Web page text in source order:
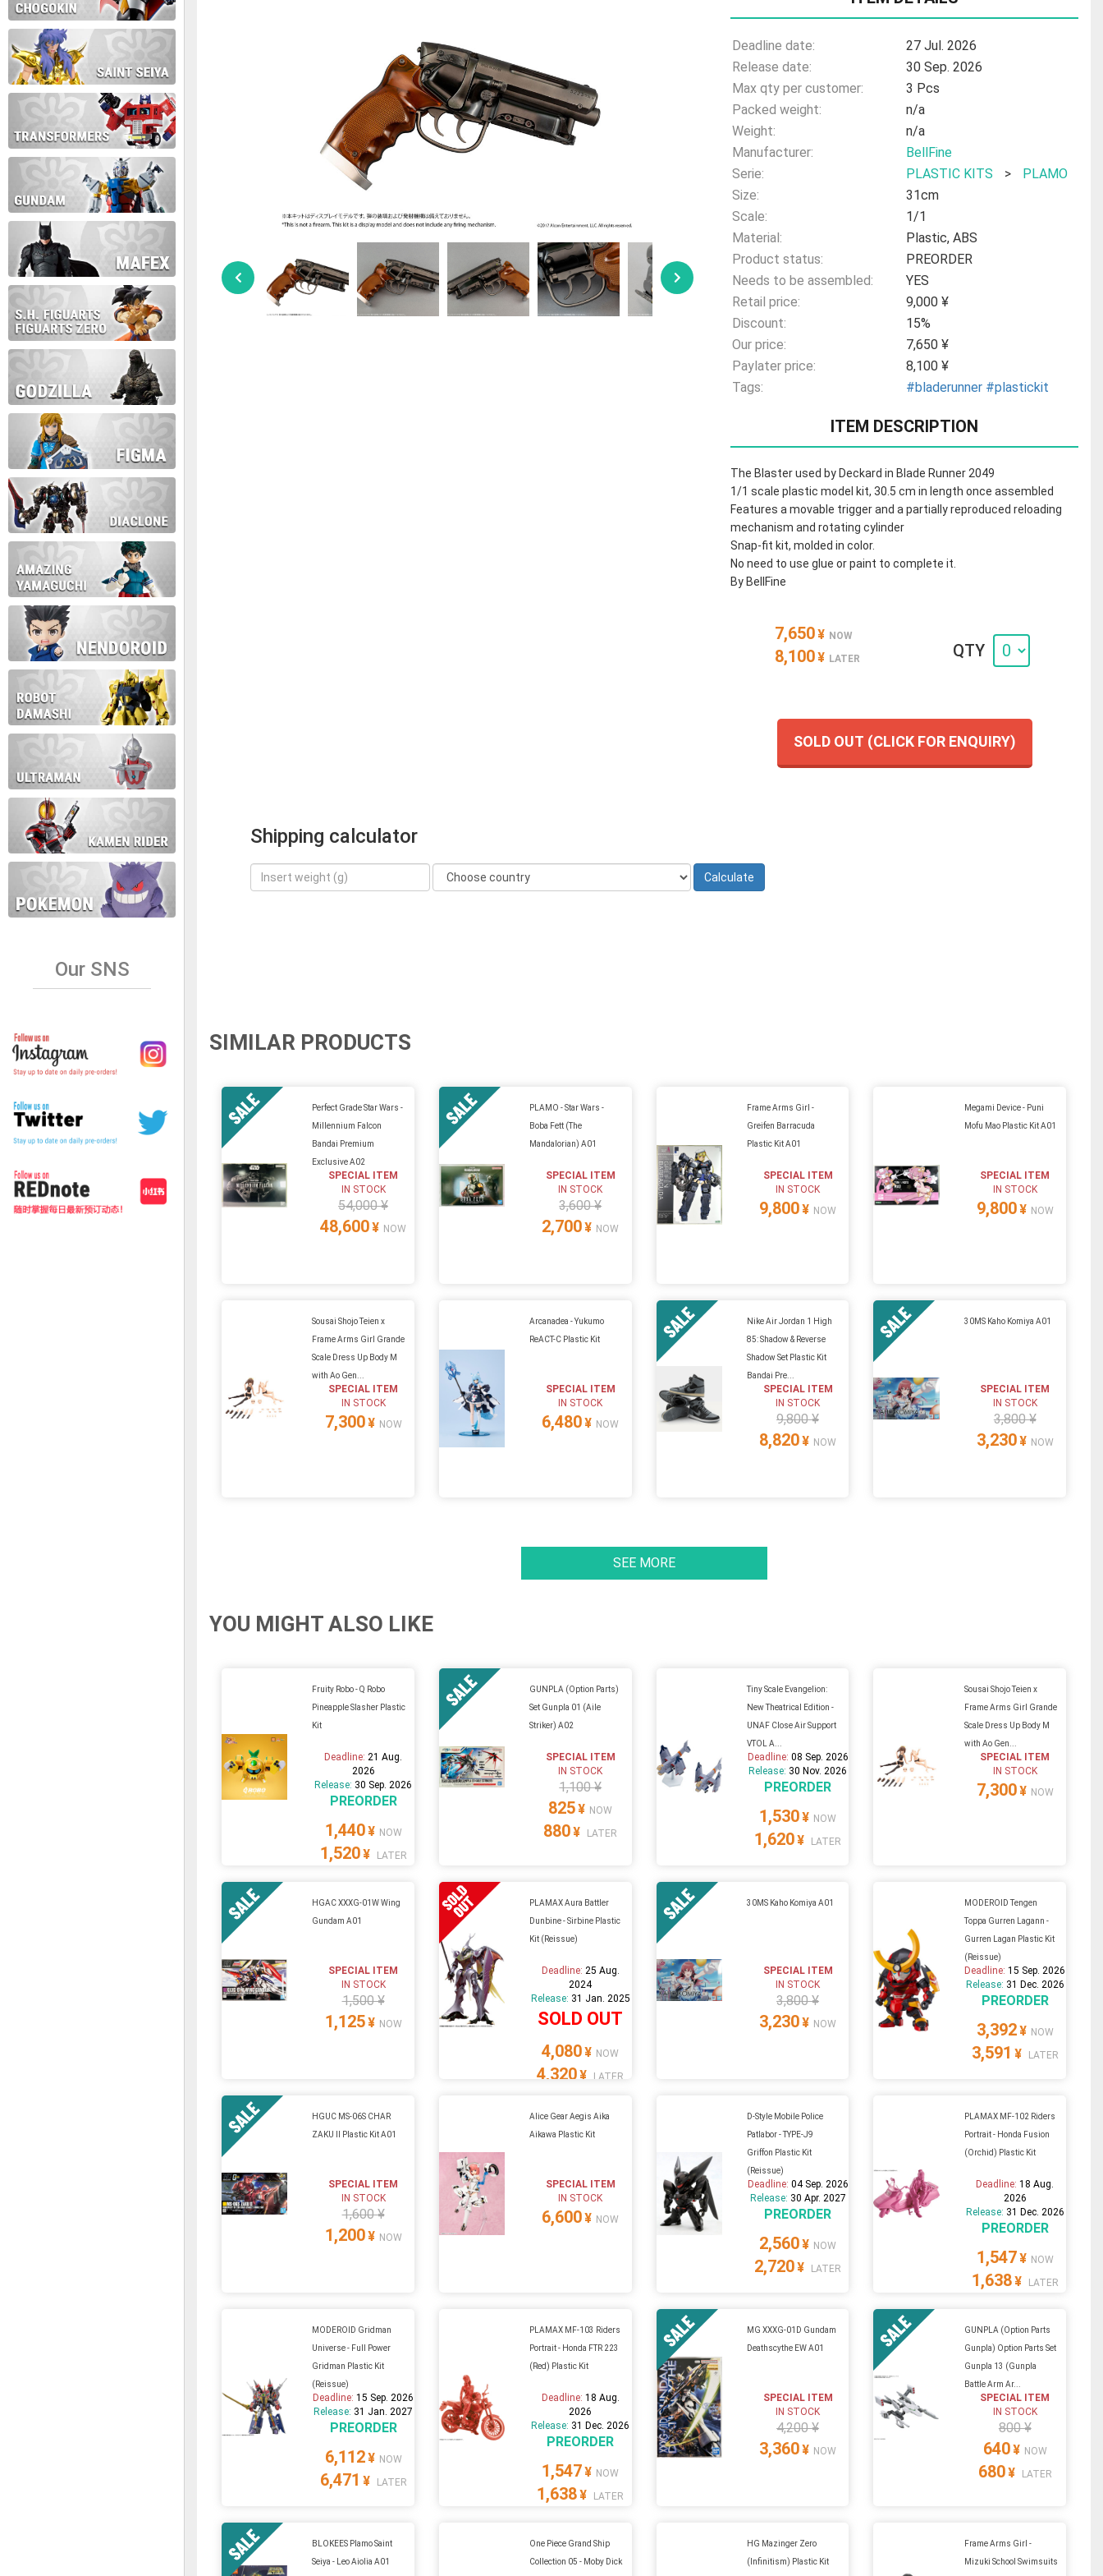
Our SNS
During this time we will not be able to ship and e-mail support will be limited. Deadline date:
27 Jul. 2026
Release date:
30 Sep. 2026
Max qty per customer:
3 Pcs
Packed weight:
n/a
Weight:
n/a
Manufacturer:
BellFine
Serie:
PLASTIC KITS >
PLAMO
Size:
31cm
Scale:
1/1
Material:
Plastic, ABS
Product status:
PREORDER
Needs to be assembled:
YES
Retail price:
9,000 ¥
Discount:
15%
Our price:
7,650 ¥
Paylater price:
8,100 ¥
Tags:
#bladerunner #plastickit
ITEM DESCRIPTION
The Blaster used by Deckard in Blade Runner 2049
1/1 scale plastic model kit, 30.5 cm in length once assembled
Features a movable trigger and a partially reproduced reloading
mechanism and rotating cylinder
Snap-fit kit, molded in color.
No need to use glue or paint to complete it.
By BellFine
7,650¥ NOW
8,100¥ LATER QTY
SOLD OUT (CLICK FOR ENQUIRY)
Shipping calculator
SIMILAR PRODUCTS
Perfect Grade Star Wars -
Millennium Falcon
Bandai Premium
Exclusive A02
SPECIAL ITEM
IN STOCK
54,000 ¥
48,600¥ NOW
PLAMO - Star Wars -
Boba Fett (The
Mandalorian) A01
SPECIAL ITEM
IN STOCK
3,600 ¥
2,700¥ NOW
Frame Arms Girl -
Greifen Barracuda
Plastic Kit A01
SPECIAL ITEM
IN STOCK
9,800¥ NOW
Megami Device - Puni
Mofu Mao Plastic Kit A01
SPECIAL ITEM
IN STOCK
9,800¥ NOW
Sousai Shojo Teien x
Frame Arms Girl Grande
Scale Dress Up Body M
with Ao Gen...
SPECIAL ITEM
IN STOCK
7,300¥ NOW
Arcanadea - Yukumo
ReACT-C Plastic Kit
SPECIAL ITEM
IN STOCK
6,480¥ NOW
Nike Air Jordan 1 High
85: Shadow & Reverse
Shadow Set Plastic Kit
Bandai Pre...
SPECIAL ITEM
IN STOCK
9,800 ¥
8,820¥ NOW
30MS Kaho Komiya A01
SPECIAL ITEM
IN STOCK
3,800 ¥
3,230¥ NOW
SEE MORE
YOU MIGHT ALSO LIKE
Fruity Robo - Q Robo
Pineapple Slasher Plastic
Kit
Deadline: 21 Aug.
2026
Release: 30 Sep. 2026
PREORDER
1,440¥ NOW
1,520¥ LATER
GUNPLA (Option Parts)
Set Gunpla 01 (Aile
Striker) A02
SPECIAL ITEM
IN STOCK
1,100 ¥
825¥ NOW
880¥ LATER
Tiny Scale Evangelion:
New Theatrical Edition -
UNAF Close Air Support
VTOL A...
Deadline: 08 Sep. 2026
Release: 30 Nov. 2026
PREORDER
1,530¥ NOW
1,620¥ LATER
Sousai Shojo Teien x
Frame Arms Girl Grande
Scale Dress Up Body M
with Ao Gen...
SPECIAL ITEM
IN STOCK
7,300¥ NOW
HGAC XXXG-01W Wing
Gundam A01
SPECIAL ITEM
IN STOCK
1,500 ¥
1,125¥ NOW
PLAMAX Aura Battler
Dunbine - Sirbine Plastic
Kit (Reissue)
Deadline: 25 Aug.
2024
Release: 31 Jan. 2025
SOLD OUT
4,080¥ NOW
4,320¥ LATER
30MS Kaho Komiya A01
SPECIAL ITEM
IN STOCK
3,800 ¥
3,230¥ NOW
MODEROID Tengen
Toppa Gurren Lagann -
Gurren Lagan Plastic Kit
(Reissue)
Deadline:15 Sep. 2026
Release: 31 Dec. 2026
PREORDER
3,392¥ NOW
3,591 ¥ LATER
HGUC MS-06S CHAR
ZAKU II Plastic Kit A01
SPECIAL ITEM
IN STOCK
1,600 ¥
1,200¥ NOW
Alice Gear Aegis Aika
Aikawa Plastic Kit
SPECIAL ITEM
IN STOCK
6,600¥ NOW
D-Style Mobile Police
Patlabor - TYPE-J9
Griffon Plastic Kit
(Reissue)
Deadline: 04 Sep. 2026
Release: 30 Apr. 2027
PREORDER
2,560¥ NOW
2,720¥ LATER
PLAMAX MF-102 Riders
Portrait - Honda Fusion
(Orchid) Plastic Kit
Deadline:18 Aug.
2026
Release: 31 Dec. 2026
PREORDER
1,547¥ NOW
1,638¥ LATER
MODEROID Gridman
Universe - Full Power
Gridman Plastic Kit
(Reissue)
Deadline:15 Sep. 2026
Release: 31 Jan. 2027
PREORDER
6,112¥ NOW
6,471 ¥ LATER
PLAMAX MF-103 Riders
Portrait - Honda FTR 223
(Red) Plastic Kit
Deadline: 18 Aug.
2026
Release: 31 Dec. 2026
PREORDER
1,547¥ NOW
1,638¥ LATER
MG XXXG-01D Gundam
Deathscythe EW A01
SPECIAL ITEM
IN STOCK
4,200 ¥
3,360¥ NOW
GUNPLA (Option Parts
Gunpla) Option Parts Set
Gunpla 13 (Gunpla
Battle Arm Ar...
SPECIAL ITEM
IN STOCK
800 ¥
640¥ NOW
680¥ LATER
BLOKEES Plamo Saint
Seiya - Leo Aiolia A01
One Piece Grand Ship
Collection 05 - Moby Dick
HG Mazinger Zero
(Infinitism) Plastic Kit
Frame Arms Girl -
Mizuki School Swimsuits